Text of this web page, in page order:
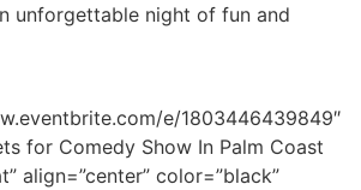
unforgettable night of fun and
e/1803446439849″
for Comedy Show In Palm Coast
align=”center” color=”black”